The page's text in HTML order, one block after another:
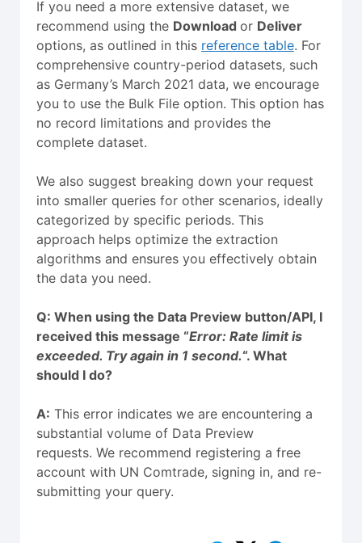
If you need a more extensive dataset, we
recommend using the Download or Deliver
options, as outlined in this reference table. For
comprehensive country-period datasets, such
as Germany’s March 2021 data, we encourage
you to use the Bulk File option. This option has
no record limitations and provides the
complete dataset.
We also suggest breaking down your request
into smaller queries for other scenarios, ideally
categorized by specific periods. This
approach helps optimize the extraction
algorithms and ensures you effectively obtain
the data you need.
Q: When using the Data Preview button/API, I
received this message “Error: Rate limit is
exceeded. Try again in 1 second.“. What
should I do?
A: This error indicates we are encountering a
substantial volume of Data Preview
requests. We recommend registering a free
account with UN Comtrade, signing in, and re-
submitting your query.